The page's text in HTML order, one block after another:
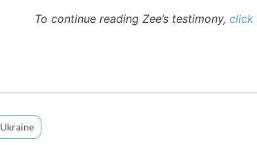
To continue reading Zee’s testimony, click
Ukraine